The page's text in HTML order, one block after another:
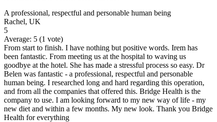
A professional, respectful and personable human being
Rachel, UK
5
Average: 5 (1 vote)
From start to finish. I have nothing but positive words. Irem has
been fantastic. From meeting us at the hospital to waving us
goodbye at the hotel. She has made a stressful process so easy. Dr
Belen was fantastic - a professional, respectful and personable
human being. I researched long and hard regarding this operation,
and from all the companies that offered this. Bridge Health is the
company to use. I am looking forward to my new way of life - my
new diet and within a few months. My new look. Thank you Bridge
Health for everything